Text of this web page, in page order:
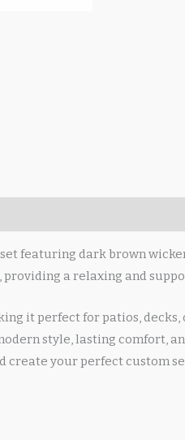
featuring dark brown
a relaxing and
it perfect for patios,
style, lasting comfort,
create your perfect custom